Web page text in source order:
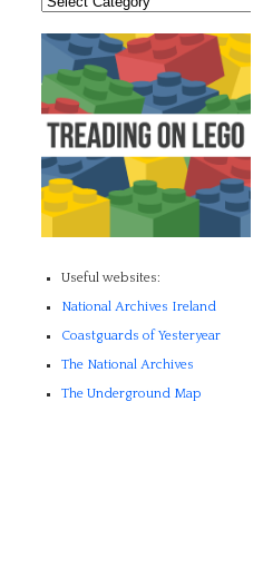
Useful websites:
National Archives Ireland
Coastguards of Yesteryear
The National Archives
The Underground Map